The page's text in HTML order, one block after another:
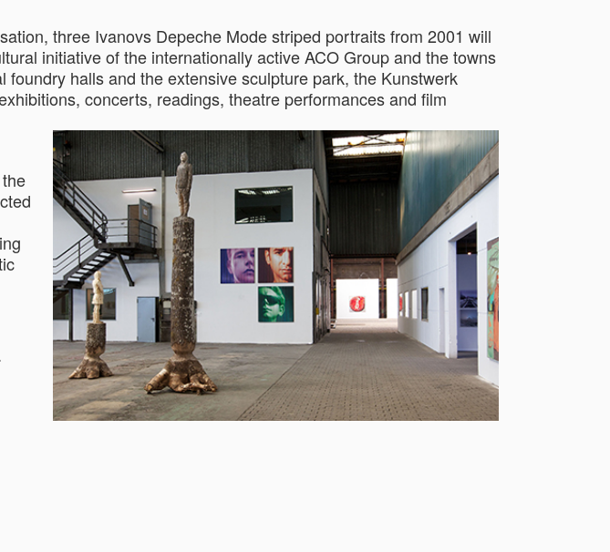
three Ivanovs Depeche Mode striped portraits from 2001 will
initiative of the internationally active ACO Group and the towns
halls and the extensive sculpture park, the Kunstwerk
concerts, readings, theatre performances and film